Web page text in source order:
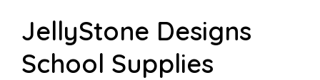
JellyStone Designs
School Supplies